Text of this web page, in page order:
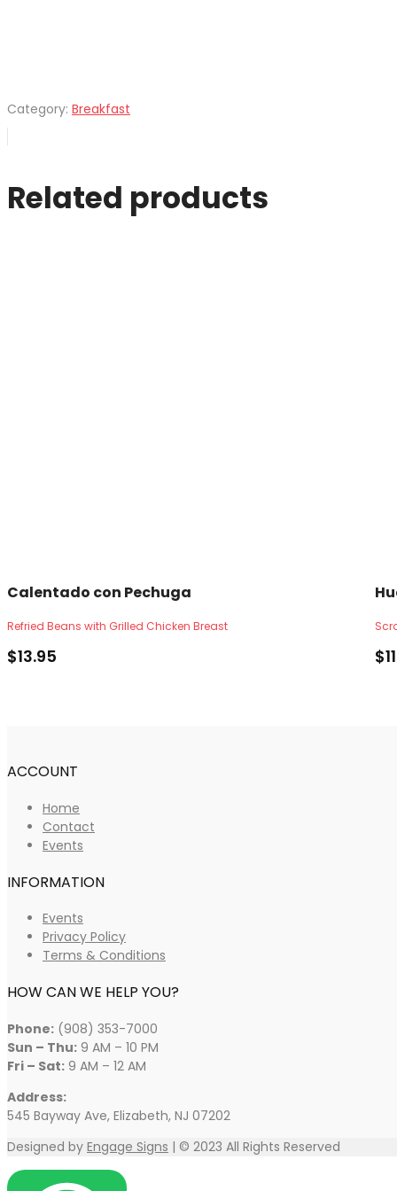
Category: Breakfast
Related products
Calentado con Pechuga
Refried Beans with Grilled Chicken Breast
$13.95 $
ACCOUNT
Home
Contact
Events
INFORMATION
Events
Privacy Policy
Terms & Conditions
HOW CAN WE HELP YOU?
Phone: (908) 353-7000
Sun – Thu: 9 AM – 10 PM
Fri – Sat: 9 AM – 12 AM
Address:
545 Bayway Ave, Elizabeth, NJ 07202
Designed by Engage Signs | © 2023 All Rights Reserved